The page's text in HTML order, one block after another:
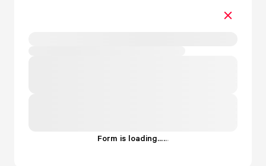
Form is loading......